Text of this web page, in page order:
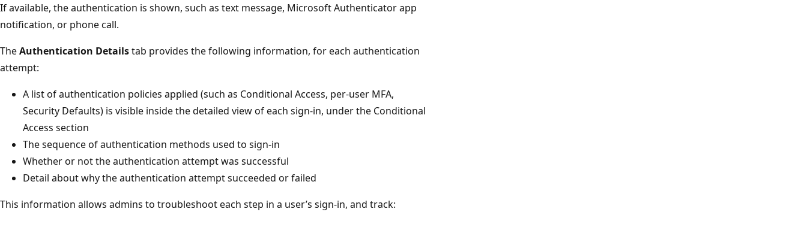
If available, the authentication is shown, such as text message, Microsoft Authenticator app
notification, or phone call.
TheAuthentication Detailstab provides the following information, for each authentication
attempt:
A list of authentication policies applied (such as Conditional Access, per-user MFA,
Security Defaults) is visible inside the detailed view of each sign-in, under the Conditional
Access section
The sequence of authentication methods used to sign-in
Whether or not the authentication attempt was successful
Detail about why the authentication attempt succeeded or failed
This information allows admins to troubleshoot each step in a user’s sign-in, and track: